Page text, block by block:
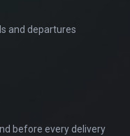
and departures
before every delivery